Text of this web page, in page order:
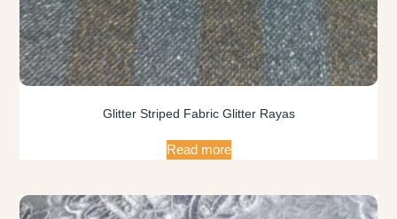
Glitter Striped Fabric Glitter Rayas
Read more